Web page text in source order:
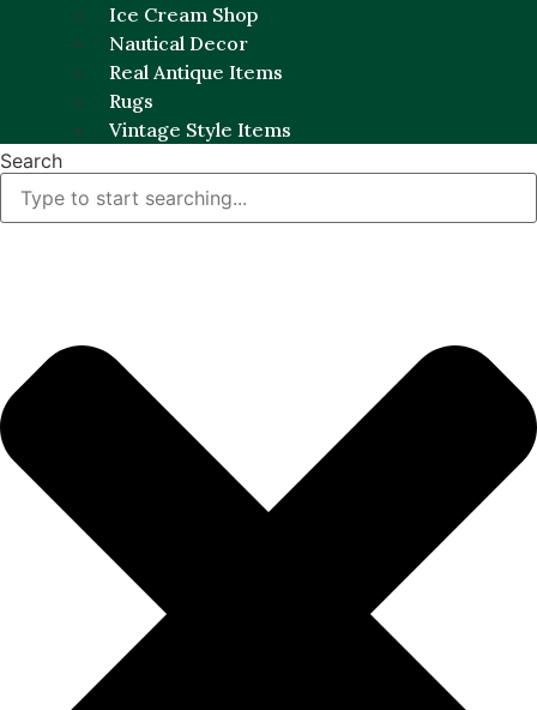
Ice Cream Shop
Nautical Decor
Real Antique Items
Rugs
Vintage Style Items
Search